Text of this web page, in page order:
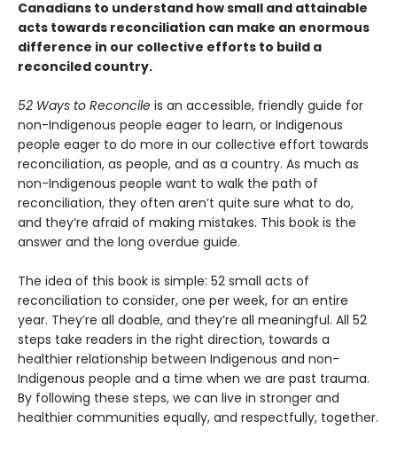
Canadians to understand how small and attainable
acts towards reconciliation can make an enormous
difference in our collective efforts to build a
reconciled country.
52 Ways to Reconcile is an accessible, friendly guide for
non-Indigenous people eager to learn, or Indigenous
people eager to do more in our collective effort towards
reconciliation, as people, and as a country. As much as
non-Indigenous people want to walk the path of
reconciliation, they often aren’t quite sure what to do,
and they’re afraid of making mistakes. This book is the
answer and the long overdue guide.
The idea of this book is simple: 52 small acts of
reconciliation to consider, one per week, for an entire
year. They’re all doable, and they’re all meaningful. All 52
steps take readers in the right direction, towards a
healthier relationship between Indigenous and non-
Indigenous people and a time when we are past trauma.
By following these steps, we can live in stronger and
healthier communities equally, and respectfully, together.